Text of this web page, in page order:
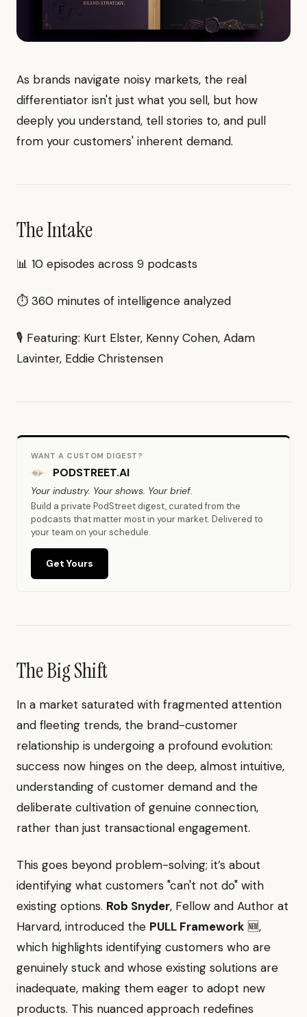
As brands navigate noisy markets, the real
differentiator isn't just what you sell, but how
deeply you understand, tell stories to, and pull
from your customers' inherent demand.
The Intake
📊 10 episodes across 9 podcasts
⏱ 360 minutes of intelligence analyzed
🎙 Featuring: Kurt Elster, Kenny Cohen, Adam
Lavinter, Eddie Christensen
WANT A CUSTOM DIGEST?
PODSTREET.AI
Your industry. Your shows. Your brief.
Build a private PodStreet digest, curated from the
podcasts that matter most in your market. Delivered to
your team on your schedule.
Get Yours
The Big Shift
In a market saturated with fragmented attention
and fleeting trends, the brand-customer
relationship is undergoing a profound evolution:
success now hinges on the deep, almost intuitive,
understanding of customer demand and the
deliberate cultivation of genuine connection,
rather than just transactional engagement.
This goes beyond problem-solving; it’s about
identifying what customers "can't not do" with
existing options. Rob Snyder, Fellow and Author at
Harvard, introduced the PULL Framework 🆕,
which highlights identifying customers who are
genuinely stuck and whose existing solutions are
inadequate, making them eager to adopt new
products. This nuanced approach redefines